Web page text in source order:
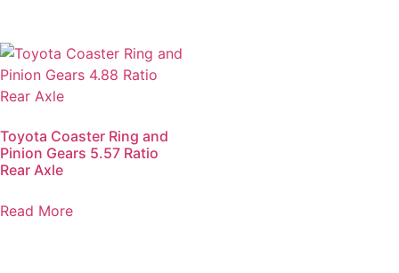
Toyota Coaster Ring and
Pinion Gears 5.57 Ratio
Rear Axle
Read More